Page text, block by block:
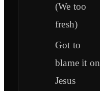
(We too
fresh)
Got to
blame it on
Jesus